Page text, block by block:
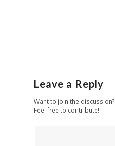
Leave a Reply
Want to join the discussion?
Feel free to contribute!